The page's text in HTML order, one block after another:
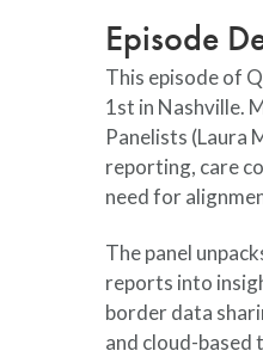
Episode
This episode of
1st in Nashville.
Panelists (Laura
reporting, care
need for
The panel
reports into
border data
and cloud-based